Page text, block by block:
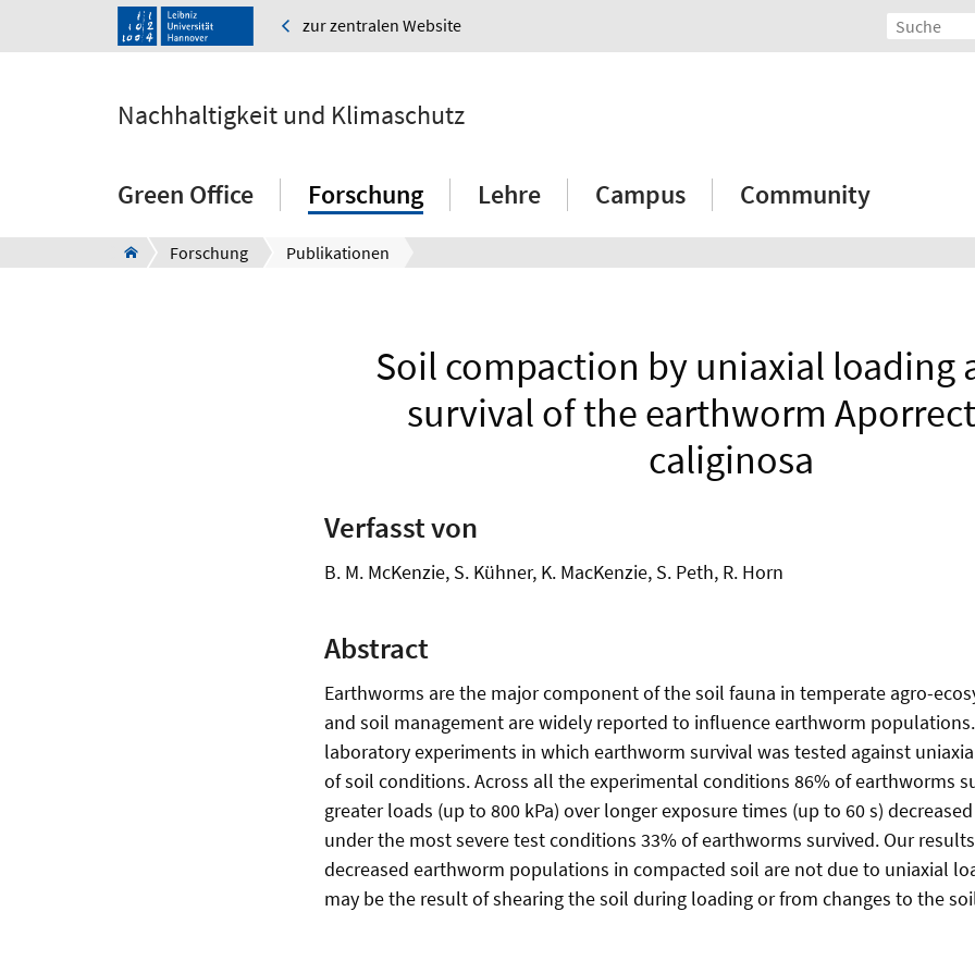
zur zentralen Website
Nachhaltigkeit und Klimaschutz
Green Office Forschung Lehre Campus Community
Forschung Publikationen
Soil compaction by uniaxial loading
survival of the earthworm
caliginosa
Verfasst von
B. M. McKenzie, S. Kühner, K. MacKenzie, S. Peth, R. Horn
Abstract
Earthworms are the major component of the soil fauna in temperate agro-
and soil management are widely reported to influence earthworm
laboratory experiments in which earthworm survival was tested against
of soil conditions. Across all the experimental conditions 86% of earthworms
greater loads (up to 800 kPa) over longer exposure times (up to 60 s)
under the most severe test conditions 33% of earthworms survived. Our
decreased earthworm populations in compacted soil are not due to uniaxial
may be the result of shearing the soil during loading or from changes to the